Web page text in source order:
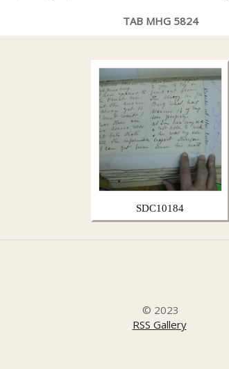
TAB MHG 5824
SDC10184
© 2023
RSS Gallery